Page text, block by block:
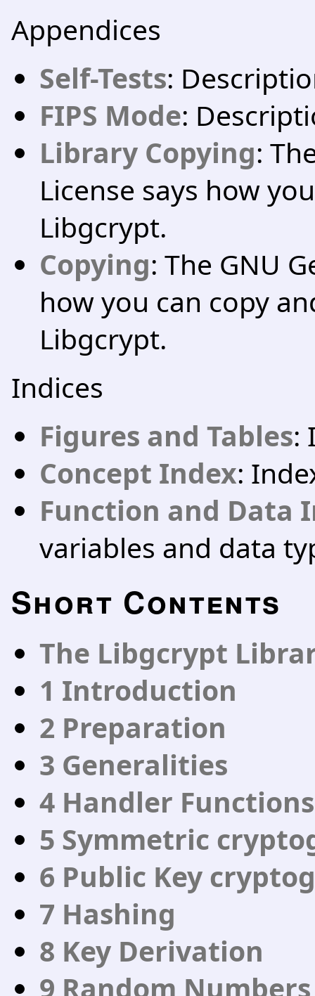
Appendices
Self-Tests:
FIPS Mode:
Library Copying:
License says how
Libgcrypt.
Copying: The GNU
how you can copy
Libgcrypt.
Indices
Figures and Tables:
Concept Index:
Function and Data
variables and data
Short Contents
The Libgcrypt
1 Introduction
2 Preparation
3 Generalities
4 Handler Functions
5 Symmetric
6 Public Key
7 Hashing
8 Key Derivation
9 Random Numbers